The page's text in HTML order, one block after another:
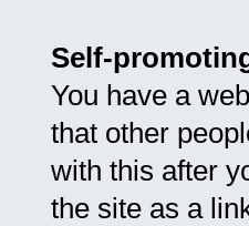
Self-
You have a
that other
with this after
the site as a